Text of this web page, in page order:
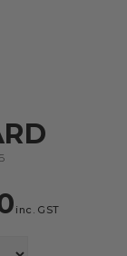
inc. GST